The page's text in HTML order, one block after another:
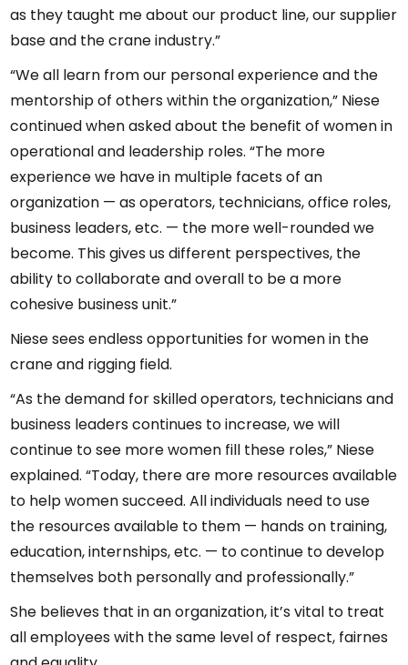
as they taught me about our product line, our supplier
base and the crane industry.”
“We all learn from our personal experience and the
mentorship of others within the organization,” Niese
continued when asked about the benefit of women in
operational and leadership roles. “The more
experience we have in multiple facets of an
organization — as operators, technicians, office roles,
business leaders, etc. — the more well-rounded we
become. This gives us different perspectives, the
ability to collaborate and overall to be a more
cohesive business unit.”
Niese sees endless opportunities for women in the
crane and rigging field.
“As the demand for skilled operators, technicians and
business leaders continues to increase, we will
continue to see more women fill these roles,” Niese
explained. “Today, there are more resources available
to help women succeed. All individuals need to use
the resources available to them — hands on training,
education, internships, etc. — to continue to develop
themselves both personally and professionally.”
She believes that in an organization, it’s vital to treat
all employees with the same level of respect, fairnes